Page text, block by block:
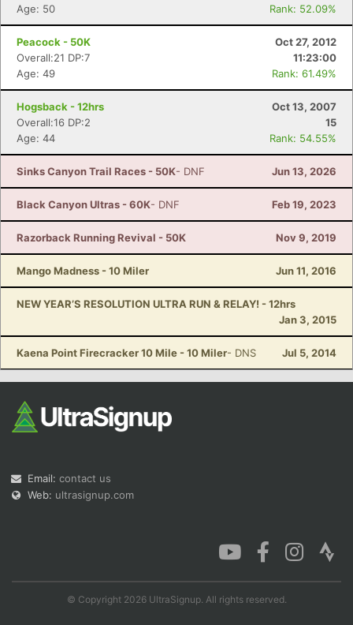
Age: 50
Rank: 52.09%
Peacock - 50K
Oct 27, 2012
Overall:21 DP:7
11:23:00
Age: 49
Rank: 61.49%
Hogsback - 12hrs
Oct 13, 2007
Overall:16 DP:2
15
Age: 44
Rank: 54.55%
Sinks Canyon Trail Races - 50K- DNF Jun 13, 2026
Black Canyon Ultras - 60K- DNF Feb 19, 2023
Razorback Running Revival - 50K Nov 9, 2019
Mango Madness - 10 Miler Jun 11, 2016
NEW YEAR’S RESOLUTION ULTRA RUN & RELAY! - 12hrs
Jan 3, 2015
Kaena Point Firecracker 10 Mile - 10 Miler- DNS Jul 5, 2014
Email: contact us
Web: ultrasignup.com
© Copyright 2026 UltraSignup. All rights reserved.